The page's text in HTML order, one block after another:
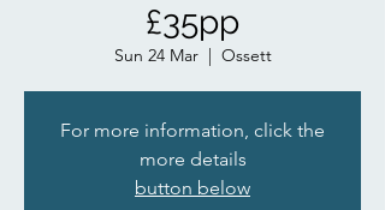
£35pp
Sun 24 Mar
  |
Ossett
For more information, click the
more details
button below